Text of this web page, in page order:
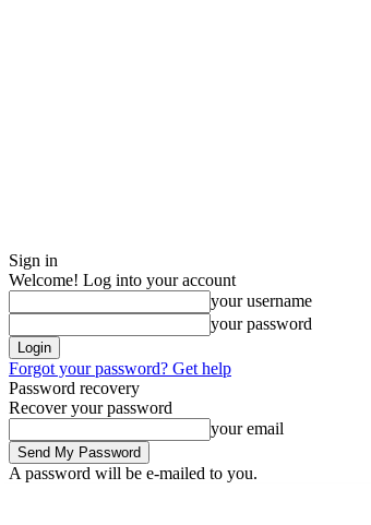
Sign in
Welcome! Log into your account
your username
your password
Forgot your password? Get help
Password recovery
Recover your password
your email
A password will be e-mailed to you.